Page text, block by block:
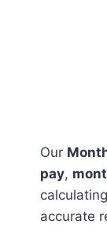
Our
pay,
accurate